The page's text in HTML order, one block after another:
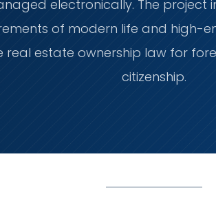
electronically. The
of modern life and high-
estate ownership law for
citizenship.